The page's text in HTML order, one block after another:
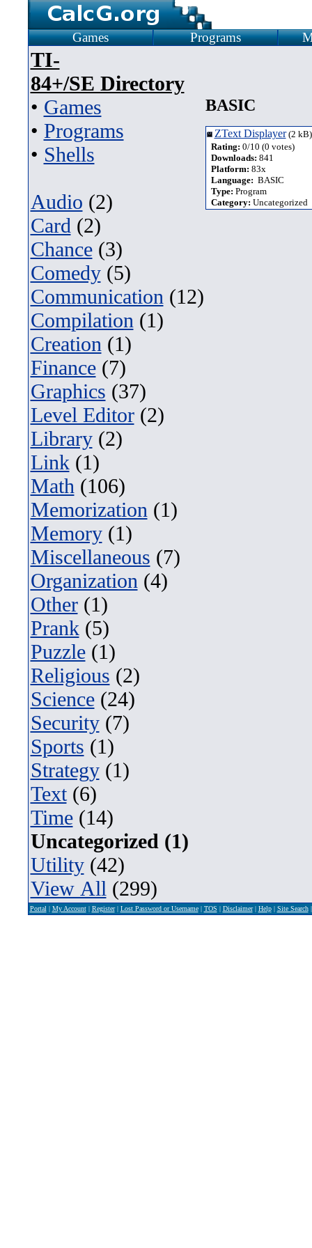
Games Programs
TI-
84+/SE Directory
• Games
• Programs
• Shells
Audio (2)
Card (2)
Chance(3)
Comedy(5)
Communication (12)
Compilation (1)
Creation (1)
Finance(7)
Graphics (37)
Level Editor(2)
Library(2)
Link (1)
Math (106)
Memorization (1)
Memory(1)
Miscellaneous (7)
Organization (4)
Other(1)
Prank (5)
Puzzle(1)
Religious (2)
Science(24)
Security(7)
Sports (1)
Strategy(1)
Text(6)
Time(14)
Uncategorized (1)
Utility(42)
View All (299)
BASIC
ZText Displayer(2 kB)
Rating: 0/10 (0 votes)
Downloads: 841
Platform: 83x
Language: BASIC
Type: Program
Category: Uncategorized
Portal | My Account| Register| Lost Password or Username| TOS | Disclaimer| Help| Site Search